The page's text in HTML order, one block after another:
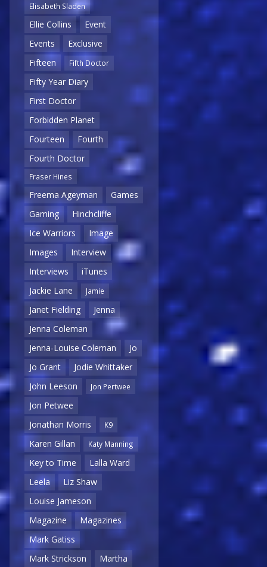
Elisabeth Sladen
Ellie Collins
Event
Events
Exclusive
Fifteen
Fifth Doctor
Fifty Year Diary
First Doctor
Forbidden Planet
Fourteen
Fourth
Fourth Doctor
Fraser Hines
Freema Ageyman
Games
Gaming
Hinchcliffe
Ice Warriors
Image
Images
Interview
Interviews
iTunes
Jackie Lane
Jamie
Janet Fielding
Jenna
Jenna Coleman
Jenna-Louise Coleman
Jo
Jo Grant
Jodie Whittaker
John Leeson
Jon Pertwee
Jon Petwee
Jonathan Morris
K9
Karen Gillan Katy Manning
Key to Time
Lalla Ward
Leela
Liz Shaw
Louise Jameson
Magazine
Magazines
Mark Gatiss
Mark Strickson
Martha